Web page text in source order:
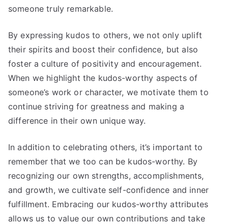
someone truly remarkable.
By expressing kudos to others, we not only uplift
their spirits and boost their confidence, but also
foster a culture of positivity and encouragement.
When we highlight the kudos-worthy aspects of
someone’s work or character, we motivate them to
continue striving for greatness and making a
difference in their own unique way.
In addition to celebrating others, it’s important to
remember that we too can be kudos-worthy. By
recognizing our own strengths, accomplishments,
and growth, we cultivate self-confidence and inner
fulfillment. Embracing our kudos-worthy attributes
allows us to value our own contributions and take